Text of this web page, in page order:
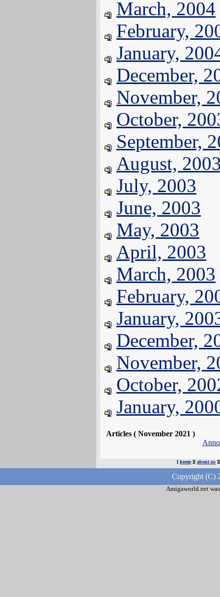
March, 2004
February,
January,
December,
November,
October,
September,
August,
July, 2003
June, 2003
May, 2003
April, 2003
March, 2003
February,
January,
December,
November,
October,
January,
Articles ( November 2021 )
[ home][ about us
Copyright (C)
Amigaworld.net